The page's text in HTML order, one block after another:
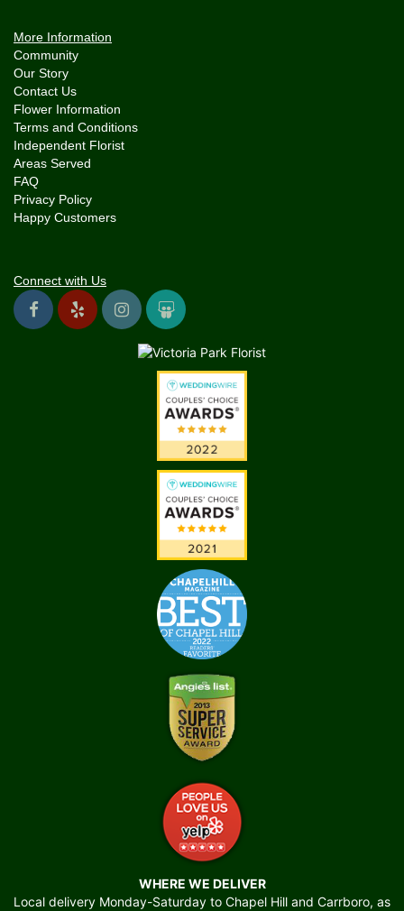
More Information
Community
Our Story
Contact Us
Flower Information
Terms and Conditions
Independent Florist
Areas Served
FAQ
Privacy Policy
Happy Customers
Connect with Us
WHERE WE DELIVER
Local delivery Monday-Saturday to Chapel Hill and Carrboro, as